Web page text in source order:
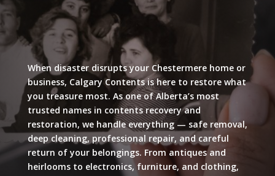
When disaster disrupts your Chestermere home or
business, Calgary Contents is here to restore what
you treasure most. As one of Alberta’s most
trusted names in contents recovery and
restoration, we handle everything — safe removal,
deep cleaning, professional repair, and careful
return of your belongings. From antiques and
heirlooms to electronics, furniture, and clothing,